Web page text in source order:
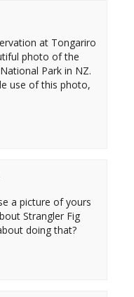
at Tongariro
photo of the
Park in NZ.
use of this photo,
a picture of yours
Strangler Fig
doing that?